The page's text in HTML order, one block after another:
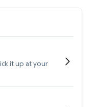
it up at your